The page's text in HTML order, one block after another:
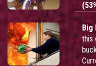
Big
this